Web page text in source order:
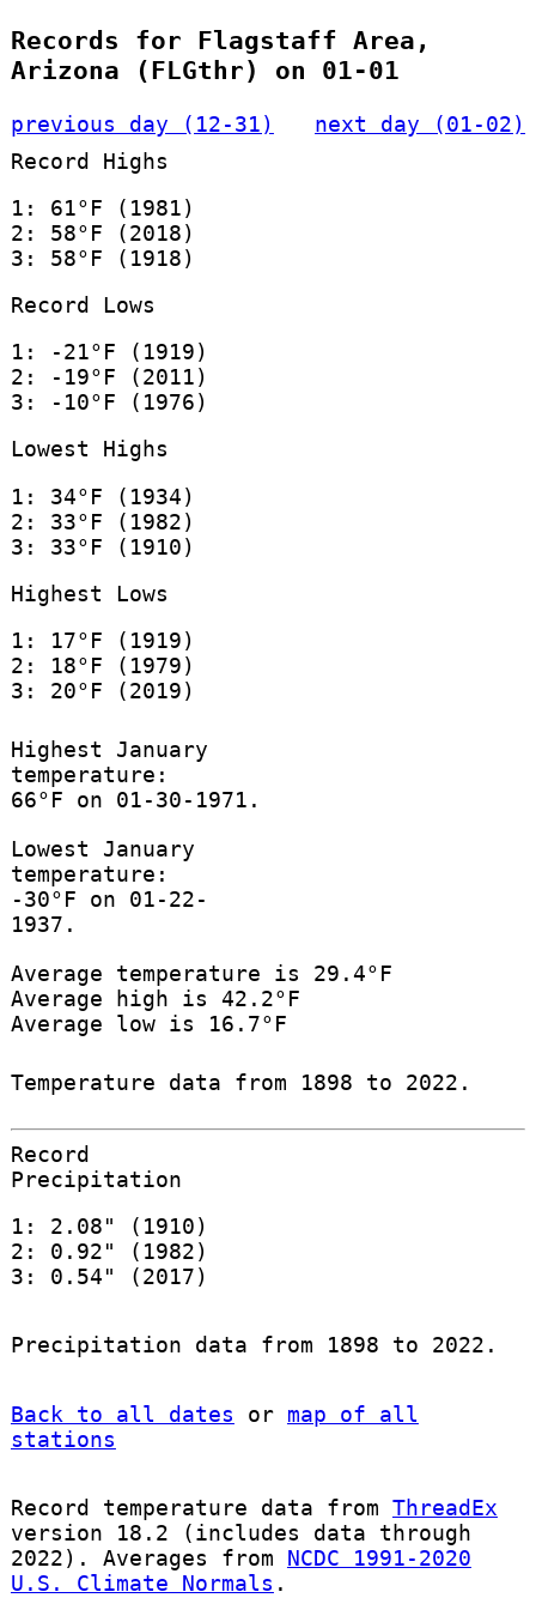
Records for Flagstaff Area,
Arizona (FLGthr) on 01-01
previous day (12-31)
next day (01-02)
Record Highs
1: 61°F (1981)
2: 58°F (2018)
3: 58°F (1918)
Record Lows
1: -21°F (1919)
2: -19°F (2011)
3: -10°F (1976)
Lowest Highs
1: 34°F (1934)
2: 33°F (1982)
3: 33°F (1910)
Highest Lows
1: 17°F (1919)
2: 18°F (1979)
3: 20°F (2019)
Highest January
temperature:
66°F on 01-30-1971.
Lowest January
temperature:
-30°F on 01-22-
1937.
Average temperature is 29.4°F
Average high is 42.2°F
Average low is 16.7°F
Temperature data from 1898 to 2022.
Record
Precipitation
1: 2.08" (1910)
2: 0.92" (1982)
3: 0.54" (2017)
Precipitation data from 1898 to 2022.
Back to all dates or map of all
stations
Record temperature data from ThreadEx
version 18.2 (includes data through
2022). Averages from NCDC 1991-2020
U.S. Climate Normals .